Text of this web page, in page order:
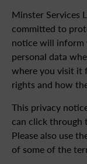
Minster Services
committed to
notice will inform
personal data
where you visit it
rights and how
This privacy
can click through
Please also use
of some of the